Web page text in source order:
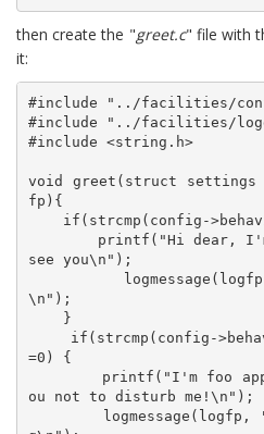
then create the "greet.c" file with
it:
#include "../facilities/
#include "../facilities/
#include <string.h>
void greet(struct settings
fp){
see you\n");
\n");
=0) {
ou not to disturb me!\n");